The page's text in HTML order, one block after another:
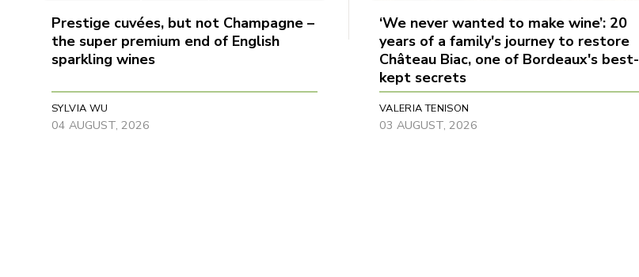
Prestige cuvées, but not Champagne –
the super premium end of English
sparkling wines
SYLVIA WU
04 AUGUST, 2026
‘We never wanted to make wine’: 20
years of a family's journey to restore
Château Biac, one of Bordeaux's best-
kept secrets
VALERIA TENISON
03 AUGUST, 2026